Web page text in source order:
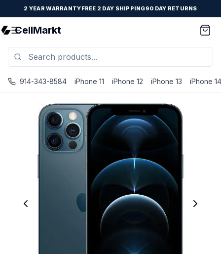
2 YEAR WARRANTYFREE 2 DAY SHIPPING90 DAY RETURNS
CellMarkt
914-343-8584 iPhone 11 iPhone 12 iPhone 13 iPhone 14